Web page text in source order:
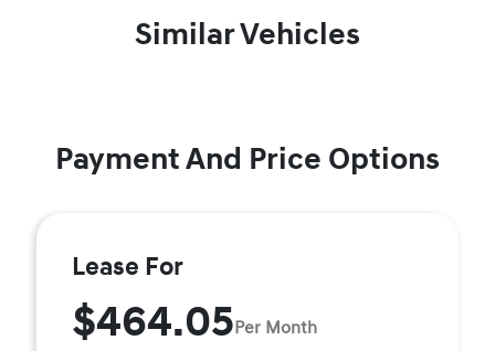
Similar Vehicles
Payment And Price Options
Lease For
$464.05Per Month